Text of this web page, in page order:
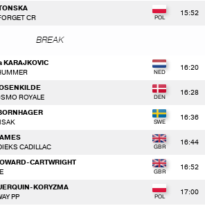
CR
15:52
BREAK
KARAJKOVIC
16:20
ROYALE
16:28
16:36
CADILLAC
16:44
CARTWRIGHT
16:52
KORYZMA
PP
17:00